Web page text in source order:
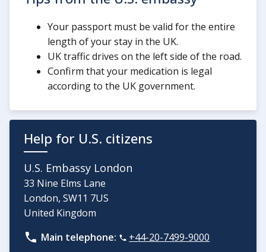
Your passport must be valid for the entire
length of your stay in the UK.
UK traffic drives on the left side of the road.
Confirm that your medication is legal
according to the UK government.
Help for U.S. citizens
U.S. Embassy London
33 Nine Elms Lane
London, SW11 7US
United Kingdom
Main telephone:
+44-20-7499-9000